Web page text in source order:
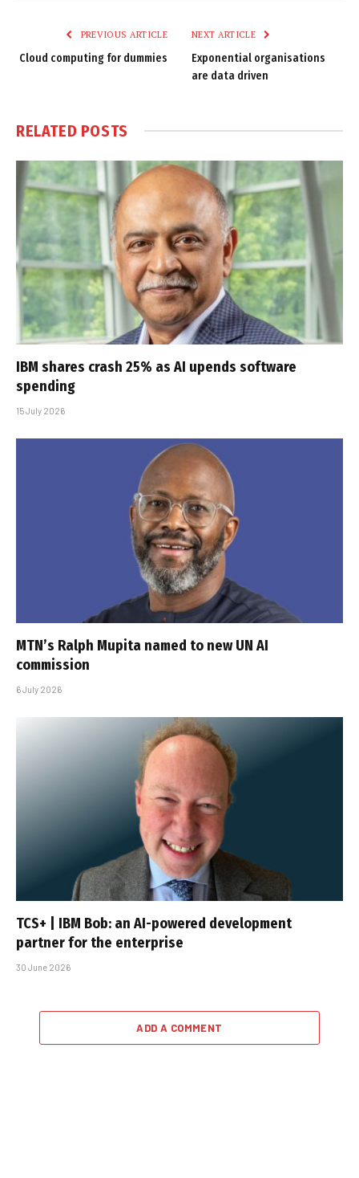
PREVIOUS ARTICLE
Cloud computing for dummies
NEXT ARTICLE
Exponential organisations
are data driven
RELATED POSTS
IBM shares crash 25% as AI upends software
spending
15 July 2026
MTN’s Ralph Mupita named to new UN AI
commission
6 July 2026
TCS+ | IBM Bob: an AI-powered development
partner for the enterprise
30 June 2026
ADD A COMMENT